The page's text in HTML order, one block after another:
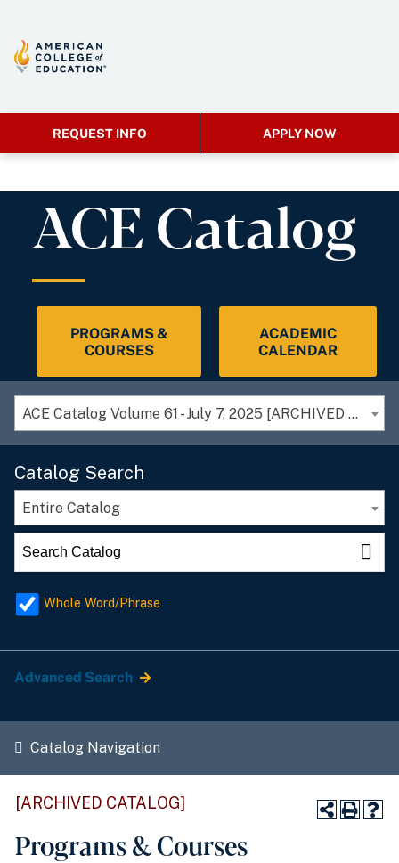
REQUEST INFO APPLY NOW
ACE Catalog
PROGRAMS &
COURSES
ACADEMIC
CALENDAR
ACE Catalog Volume 61 - July 7, 2025 [ARCHIVED CATALOG]
Catalog Search
Entire Catalog
Whole Word/Phrase
Advanced Search
Catalog Navigation
[ARCHIVED CATALOG]
Programs & Courses